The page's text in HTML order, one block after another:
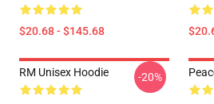
$20.68 - $145.68
RM Unisex Hoodie -20%